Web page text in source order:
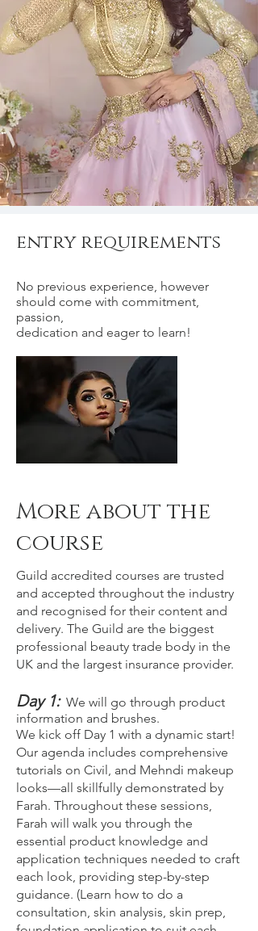
entry requirements
No previous experience, however
should come with commitment,
passion,
dedication and eager to learn!
More about the
course
Guild accredited courses are trusted
and accepted throughout the industry
and recognised for their content and
delivery. The Guild are the biggest
professional beauty trade body in the
UK and the largest insurance provider.
Day 1: We will go through product
information and brushes.
We kick off Day 1 with a dynamic start!
Our agenda includes comprehensive
tutorials on Civil, and Mehndi makeup
looks—all skillfully demonstrated by
Farah. Throughout these sessions,
Farah will walk you through the
essential product knowledge and
application techniques needed to craft
each look, providing step-by-step
guidance. (Learn how to do a
consultation, skin analysis, skin prep,